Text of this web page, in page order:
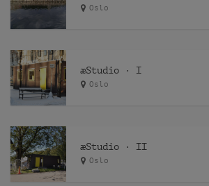
Oslo
æStudio · I
Oslo
æStudio · II
Oslo